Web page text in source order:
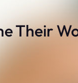
Their